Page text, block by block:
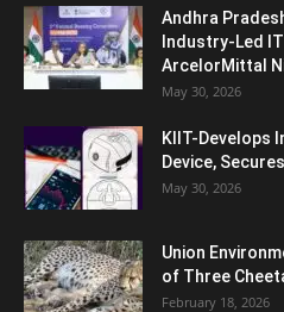
Andhra
Industry-Led
ArcelorMittal
May 30, 2026
KIIT-Develops
Device,
May 30, 2026
Union
of Three
February 18, 2026